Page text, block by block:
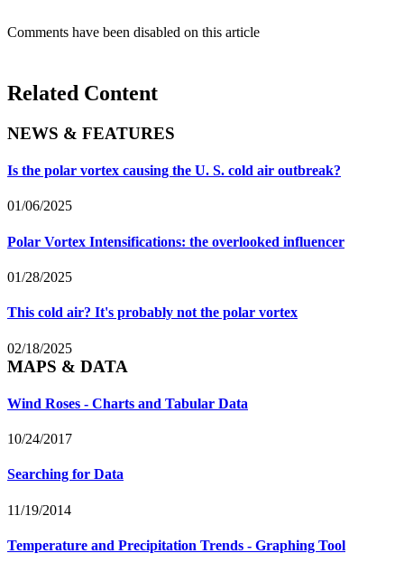
Comments have been disabled on this article
Related Content
NEWS & FEATURES
Is the polar vortex causing the U. S. cold air outbreak?
01/06/2025
Polar Vortex Intensifications: the overlooked influencer
01/28/2025
This cold air? It's probably not the polar vortex
02/18/2025
MAPS & DATA
Wind Roses - Charts and Tabular Data
10/24/2017
Searching for Data
11/19/2014
Temperature and Precipitation Trends - Graphing Tool